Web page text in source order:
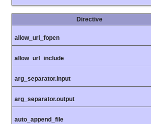
Directive
allow_url_fopen
allow_url_include
arg_separator.input
arg_separator.output
auto_append_file